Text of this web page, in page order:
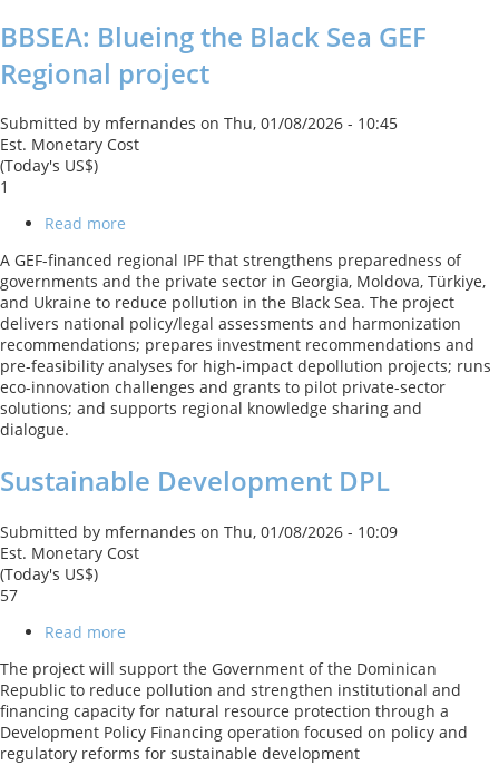
Adaptation
in
the
Usangu
Catchment
BBSEA: Blueing the Black Sea GEF
Regional project
Submitted by mfernandes on Thu, 01/08/2026 - 10:45
Est. Monetary Cost
(Today's US$)
1
Read more
Blueing
the
Black
Sea
GEF
Regional
project
A GEF-financed regional IPF that strengthens preparedness of
governments and the private sector in Georgia, Moldova, Türkiye,
and Ukraine to reduce pollution in the Black Sea. The project
delivers national policy/legal assessments and harmonization
recommendations; prepares investment recommendations and
pre-feasibility analyses for high-impact depollution projects; runs
eco-innovation challenges and grants to pilot private-sector
solutions; and supports regional knowledge sharing and
dialogue.
Sustainable Development DPL
Submitted by mfernandes on Thu, 01/08/2026 - 10:09
Est. Monetary Cost
(Today's US$)
57
Read more
Development
DPL
The project will support the Government of the Dominican
Republic to reduce pollution and strengthen institutional and
financing capacity for natural resource protection through a
Development Policy Financing operation focused on policy and
regulatory reforms for sustainable development